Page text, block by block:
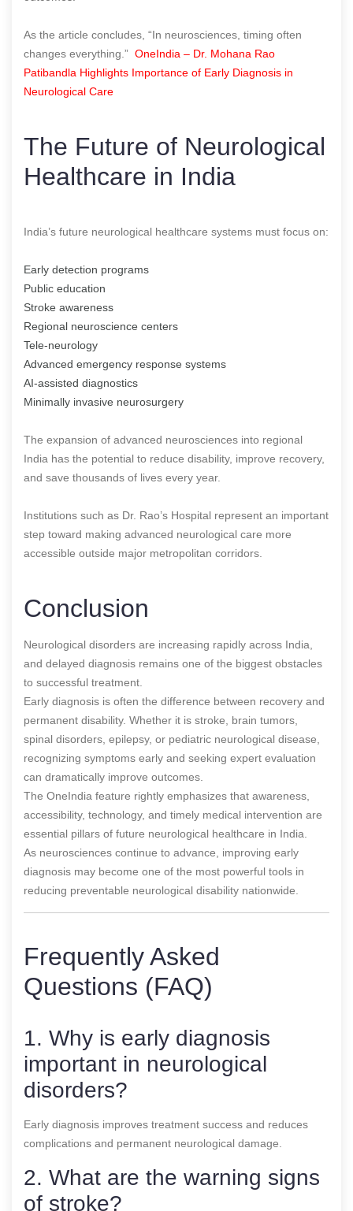
As the article concludes, “In neurosciences, timing often
changes everything.” OneIndia – Dr. Mohana Rao
Patibandla Highlights Importance of Early Diagnosis in
Neurological Care
The Future of Neurological
Healthcare in India
India’s future neurological healthcare systems must focus on:
Early detection programs
Public education
Stroke awareness
Regional neuroscience centers
Tele-neurology
Advanced emergency response systems
AI-assisted diagnostics
Minimally invasive neurosurgery
The expansion of advanced neurosciences into regional
India has the potential to reduce disability, improve recovery,
and save thousands of lives every year.
Institutions such as Dr. Rao’s Hospital represent an important
step toward making advanced neurological care more
accessible outside major metropolitan corridors.
Conclusion
Neurological disorders are increasing rapidly across India,
and delayed diagnosis remains one of the biggest obstacles
to successful treatment.
Early diagnosis is often the difference between recovery and
permanent disability. Whether it is stroke, brain tumors,
spinal disorders, epilepsy, or pediatric neurological disease,
recognizing symptoms early and seeking expert evaluation
can dramatically improve outcomes.
The OneIndia feature rightly emphasizes that awareness,
accessibility, technology, and timely medical intervention are
essential pillars of future neurological healthcare in India.
As neurosciences continue to advance, improving early
diagnosis may become one of the most powerful tools in
reducing preventable neurological disability nationwide.
Frequently Asked
Questions (FAQ)
1. Why is early diagnosis
important in neurological
disorders?
Early diagnosis improves treatment success and reduces
complications and permanent neurological damage.
2. What are the warning signs
of stroke?